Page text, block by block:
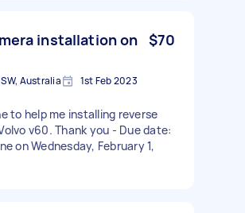
installation on $70
Australia 1st Feb 2023
to help me installing reverse
v60. Thank you - Due date:
on Wednesday, February 1,